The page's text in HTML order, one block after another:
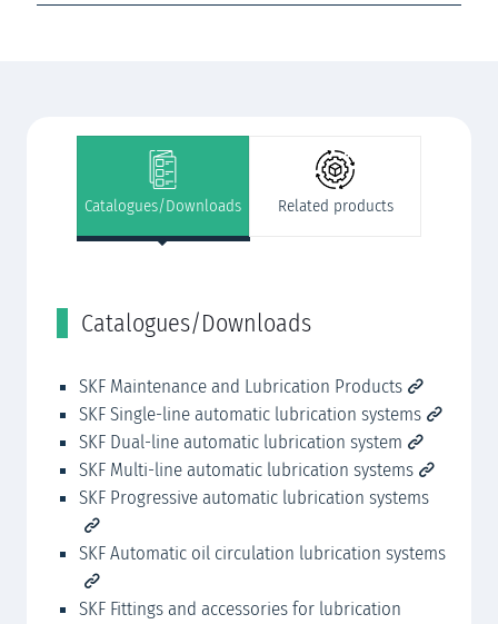
Catalogues/Downloads
SKF Maintenance and Lubrication Products
SKF Single-line automatic lubrication systems
SKF Dual-line automatic lubrication system
SKF Multi-line automatic lubrication systems
SKF Progressive automatic lubrication systems
SKF Automatic oil circulation lubrication systems
SKF Fittings and accessories for lubrication
Catalogues/Downloads Related products